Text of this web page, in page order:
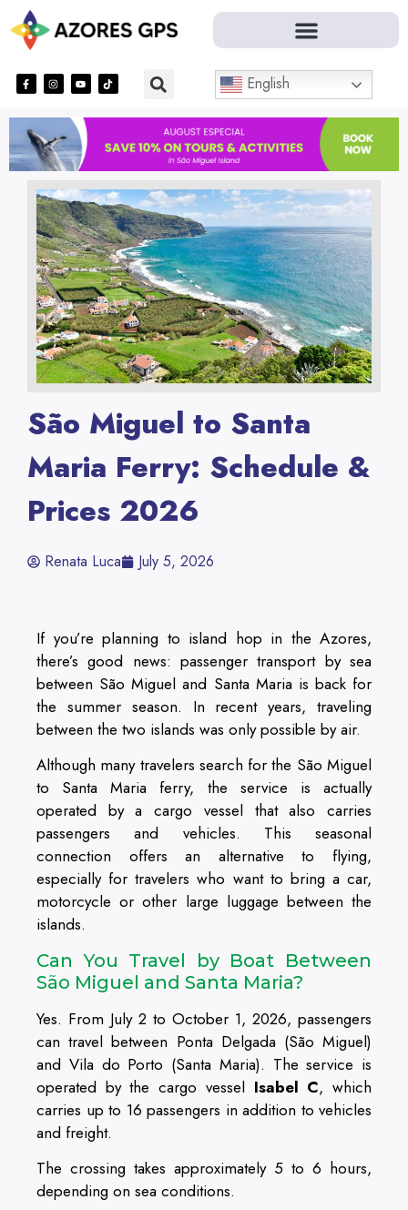
English
São Miguel to Santa
Maria Ferry: Schedule &
Prices 2026
Renata Luca July 5, 2026
If you’re planning to island hop in the Azores,
there’s good news: passenger transport by sea
between São Miguel and Santa Maria is back for
the summer season. In recent years, traveling
between the two islands was only possible by air.
Although many travelers search for the São Miguel
to Santa Maria ferry, the service is actually
operated by a cargo vessel that also carries
passengers and vehicles. This seasonal
connection offers an alternative to flying,
especially for travelers who want to bring a car,
motorcycle or other large luggage between the
islands.
Can You Travel by Boat Between
São Miguel and Santa Maria?
Yes. From July 2 to October 1, 2026, passengers
can travel between Ponta Delgada (São Miguel)
and Vila do Porto (Santa Maria). The service is
operated by the cargo vessel Isabel C, which
carries up to 16 passengers in addition to vehicles
and freight.
The crossing takes approximately 5 to 6 hours,
depending on sea conditions.